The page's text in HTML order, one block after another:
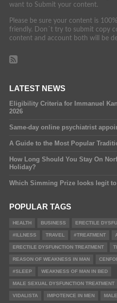
want to Submit your content.
Please be sure your content is
friendly. Don´t try to submit copy
content and account both will be
LATEST NEWS
Eligibility Criteria for Immanuel
2026
Same-day online psychiatrist
A Guide to the Most Popular
How Long Should You Stay On
Holiday?
Which Simming Prize looks legit
POPULAR TAGS
HEALTH BUSINESS ERECTILE
#ILLNESS TRAVEL #TREATMENT
ERECTILE DYSFUNCTION TREATMENT
REASON OF WEAKNESS IN MAN
#SLEEP WEAKNESS OF MAN IN BED
MALE SEXUAL DYSFUNCTION TREATMENT
VIDALISTA IMPOTENCE IN MEN